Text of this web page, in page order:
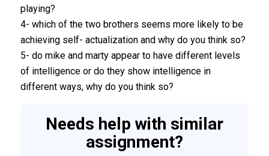
playing?
4- which of the two brothers seems more likely to be
achieving self- actualization and why do you think so?
5- do mike and marty appear to have different levels
of intelligence or do they show intelligence in
different ways, why do you think so?
Needs help with similar
assignment?